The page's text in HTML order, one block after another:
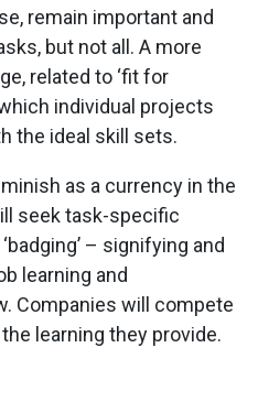
remain important and
but not all. A more
related to ‘fit for
individual projects
the ideal skill sets.
as a currency in the
seek task-specific
– signifying and
learning and
Companies will compete
learning they provide.